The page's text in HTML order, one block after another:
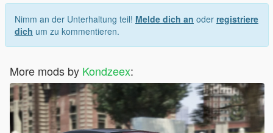
Nimm an der Unterhaltung teil! Melde dich an oder registriere
dich um zu kommentieren.
More mods by Kondzeex: